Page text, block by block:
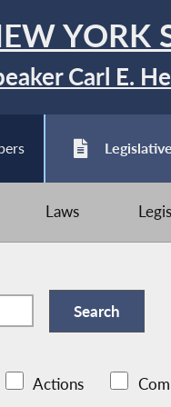
YORK
Carl E.
Laws
Actions